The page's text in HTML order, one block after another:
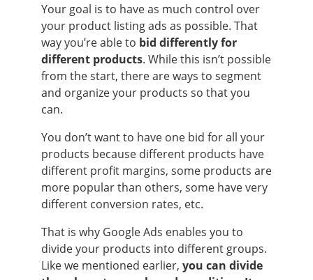
Your goal is to have as much control over
your product listing ads as possible. That
way you’re able to bid differently for
different products. While this isn’t possible
from the start, there are ways to segment
and organize your products so that you
can.
You don’t want to have one bid for all your
products because different products have
different profit margins, some products are
more popular than others, some have very
different conversion rates, etc.
That is why Google Ads enables you to
divide your products into different groups.
Like we mentioned earlier, you can divide